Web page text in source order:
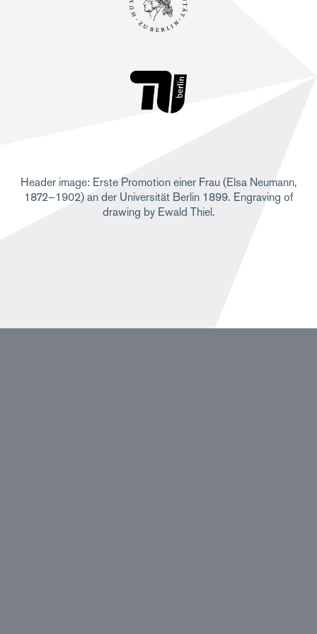
Header image: Erste Promotion einer Frau (Elsa Neumann,
1872–1902) an der Universität Berlin 1899. Engraving of
drawing by Ewald Thiel.